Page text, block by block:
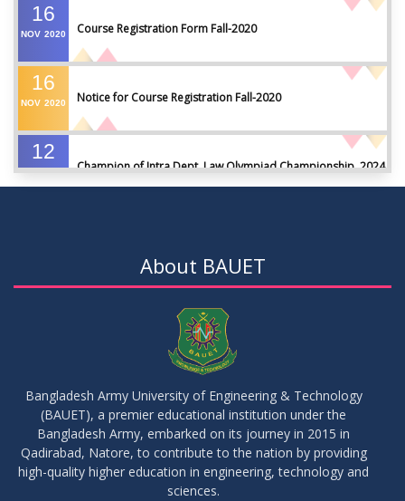
16
NOV 2020 Course Registration Form Fall-2020
16
NOV 2020 Notice for Course Registration Fall-2020
12
Champion of Intra Dept. Law Olympiad Championship, 2024
About BAUET
Bangladesh Army University of Engineering & Technology
(BAUET), a premier educational institution under the
Bangladesh Army, embarked on its journey in 2015 in
Qadirabad, Natore, to contribute to the nation by providing
high-quality higher education in engineering, technology and
sciences.